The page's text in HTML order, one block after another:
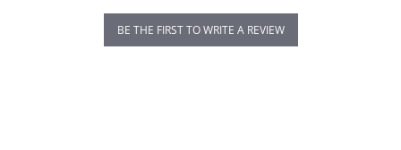
BE THE FIRST TO WRITE A REVIEW